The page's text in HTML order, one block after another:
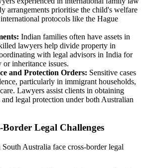
arrangements prioritise the child's welfare
protocols like the Hague
Indian families often have assets in
lawyers help divide property in
with legal advisors in India for
or inheritance issues.
and Protection Orders: Sensitive cases
particularly in immigrant households,
Lawyers assist clients in obtaining
legal protection under both Australian
Legal Challenges
Australia face cross-border legal